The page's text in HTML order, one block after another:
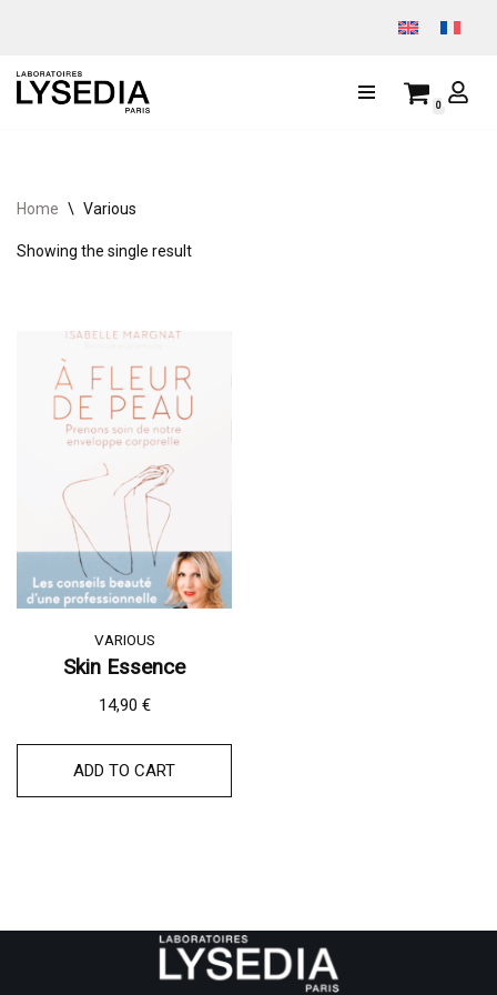
to
0
Home \ Various
Showing the single result
VARIOUS
Skin Essence
14,90 €
ADD TO CART